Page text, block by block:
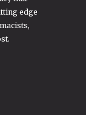
edge